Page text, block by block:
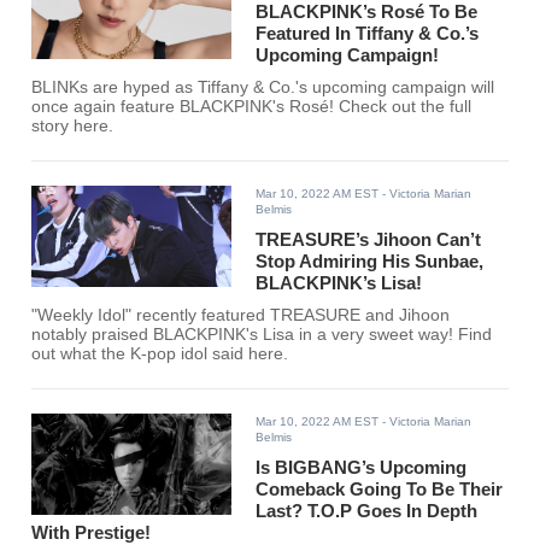
BLACKPINK’s Rosé To Be
Featured In Tiffany & Co.’s
Upcoming Campaign!
BLINKs are hyped as Tiffany & Co.'s upcoming campaign will
once again feature BLACKPINK's Rosé! Check out the full
story here.
Mar 10, 2022 AM EST - Victoria Marian
Belmis
TREASURE’s Jihoon Can’t
Stop Admiring His Sunbae,
BLACKPINK’s Lisa!
"Weekly Idol" recently featured TREASURE and Jihoon
notably praised BLACKPINK's Lisa in a very sweet way! Find
out what the K-pop idol said here.
Mar 10, 2022 AM EST - Victoria Marian
Belmis
Is BIGBANG’s Upcoming
Comeback Going To Be Their
Last? T.O.P Goes In Depth
With Prestige!